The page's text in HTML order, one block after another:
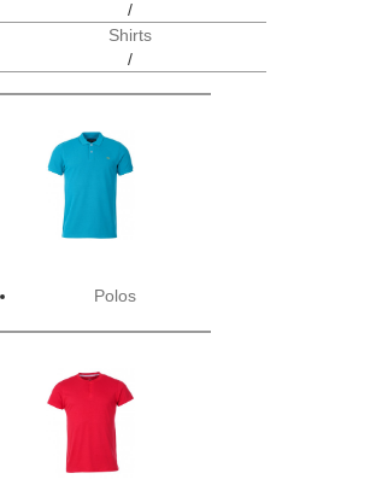
/
Shirts
/
Polos